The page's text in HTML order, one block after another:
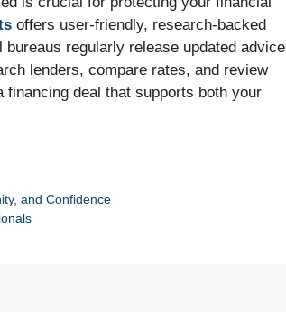
offers user-friendly, research-backed
regularly release updated advice
lenders, compare rates, and review
deal that supports both your
and Confidence